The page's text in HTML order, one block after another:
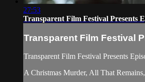
27:53
Transparent Film Festival Presents
Transparent Film Festival
Transparent Film Festival Presents
A Christmas Murder, All That